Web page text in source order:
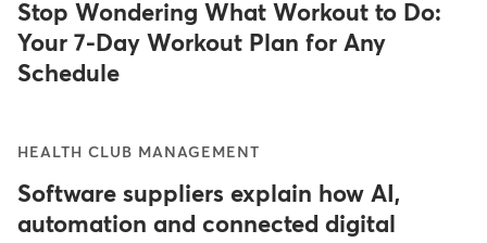
Stop Wondering What Workout to Do:
Your 7-Day Workout Plan for Any
Schedule
HEALTH CLUB MANAGEMENT
Software suppliers explain how AI,
automation and connected digital